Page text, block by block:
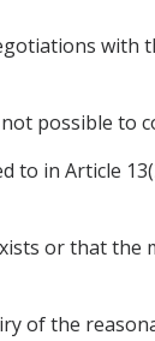
with
possible to
to in Article
or that the
of the